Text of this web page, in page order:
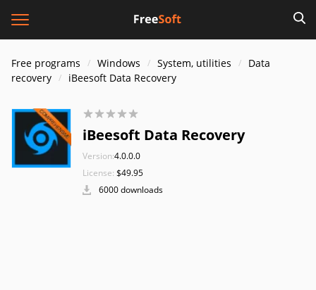
Free programs Windows System, utilities
Data
recovery
iBeesoft Data Recovery
iBeesoft Data Recovery
Version:4.0.0.0
License: $49.95
6000 downloads